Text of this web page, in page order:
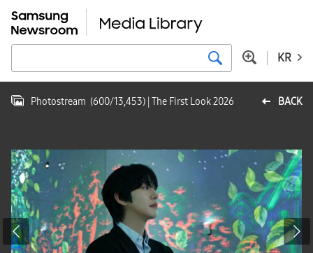
KR
BACK
Photostream (600/13,453) | The First Look 2026